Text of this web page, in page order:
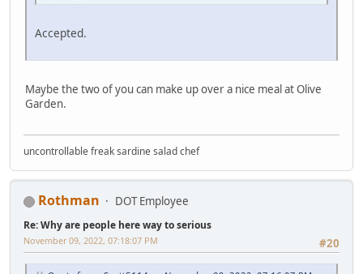
Accepted.
Maybe the two of you can make up over a nice meal at Olive
Garden.
uncontrollable freak sardine salad chef
Rothman DOT Employee
Re: Why are people here way to serious
#20
November 09, 2022, 07:18:07 PM